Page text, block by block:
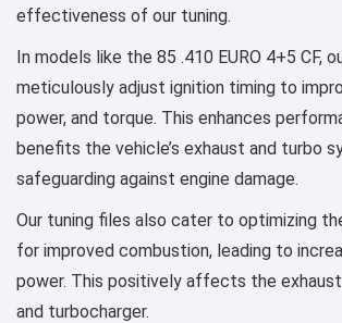
effectiveness of our tuning.
In models like the 85 .410 EURO 4+5 CF,
meticulously adjust ignition timing to
power, and torque. This enhances
benefits the vehicle’s exhaust and turbo
safeguarding against engine damage.
Our tuning files also cater to optimizing
for improved combustion, leading to
power. This positively affects the
and turbocharger.